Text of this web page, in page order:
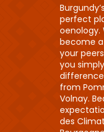
perfect
oenology.
become
your
you
from
Volnay.
des